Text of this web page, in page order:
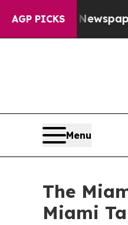
AGP PICKS
Newspaper Owner
Menu
The
Miami